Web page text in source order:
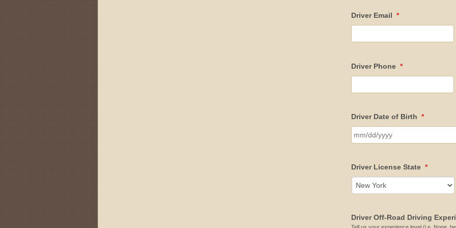
Driver Email *
Driver Phone *
Driver Date of Birth *
Driver License State *
Driver Off-Road Driving